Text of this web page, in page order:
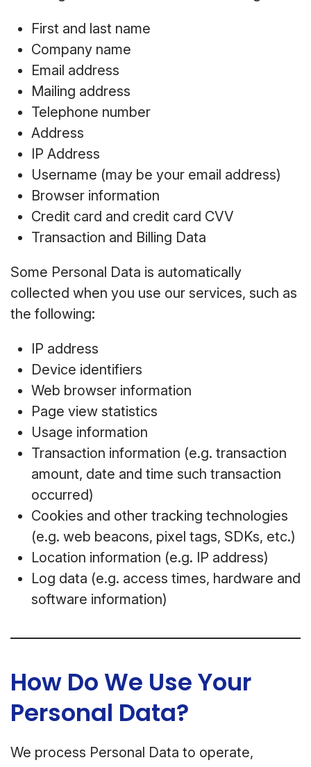
First and last name
Company name
Email address
Mailing address
Telephone number
Address
IP Address
Username (may be your email address)
Browser information
Credit card and credit card CVV
Transaction and Billing Data
Some Personal Data is automatically
collected when you use our services, such as
the following:
IP address
Device identifiers
Web browser information
Page view statistics
Usage information
Transaction information (e.g. transaction
amount, date and time such transaction
occurred)
Cookies and other tracking technologies
(e.g. web beacons, pixel tags, SDKs, etc.)
Location information (e.g. IP address)
Log data (e.g. access times, hardware and
software information)
How Do We Use Your
Personal Data?
We process Personal Data to operate,